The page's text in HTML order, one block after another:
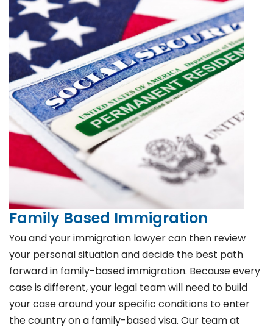
Family Based Immigration
You and your immigration lawyer can then review
your personal situation and decide the best path
forward in family-based immigration. Because every
case is different, your legal team will need to build
your case around your specific conditions to enter
the country on a family-based visa. Our team at